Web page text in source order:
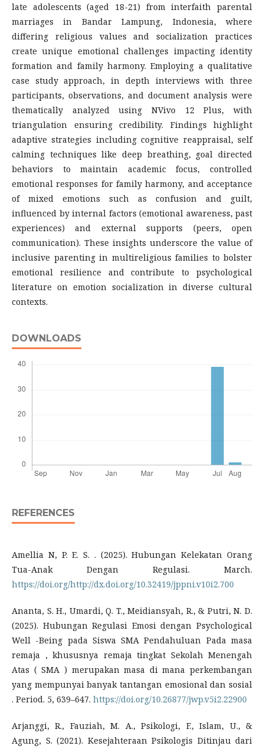
late adolescents (aged 18-21) from interfaith parental
marriages in Bandar Lampung, Indonesia, where
differing religious values and socialization practices
create unique emotional challenges impacting identity
formation and family harmony. Employing a qualitative
case study approach, in depth interviews with three
participants, observations, and document analysis were
thematically analyzed using NVivo 12 Plus, with
triangulation ensuring credibility. Findings highlight
adaptive strategies including cognitive reappraisal, self
calming techniques like deep breathing, goal directed
behaviors to maintain academic focus, controlled
emotional responses for family harmony, and acceptance
of mixed emotions such as confusion and guilt,
influenced by internal factors (emotional awareness, past
experiences) and external supports (peers, open
communication). These insights underscore the value of
inclusive parenting in multireligious families to bolster
emotional resilience and contribute to psychological
literature on emotion socialization in diverse cultural
contexts.
DOWNLOADS
REFERENCES
Amellia N, P. E. S. . (2025). Hubungan Kelekatan Orang
Tua-Anak Dengan Regulasi. March.
https://doi.org/http://dx.doi.org/10.32419/jppni.v10i2.700
Ananta, S. H., Umardi, Q. T., Meidiansyah, R., & Putri, N. D.
(2025). Hubungan Regulasi Emosi dengan Psychological
Well -Being pada Siswa SMA Pendahuluan Pada masa
remaja , khususnya remaja tingkat Sekolah Menengah
Atas ( SMA ) merupakan masa di mana perkembangan
yang mempunyai banyak tantangan emosional dan sosial
. Period. 5, 639–647. https://doi.org/10.26877/jwp.v5i2.22900
Arjanggi, R., Fauziah, M. A., Psikologi, F., Islam, U., &
Agung, S. (2021). Kesejahteraan Psikologis Ditinjau dari